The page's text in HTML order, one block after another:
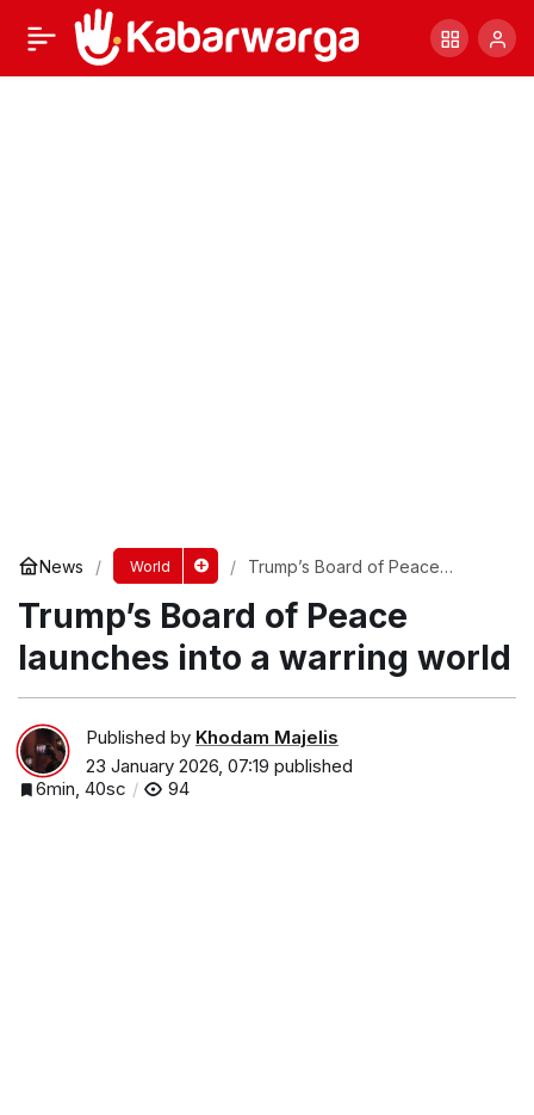
News World
Trump’s Board of Peace
Trump’s Board of Peace
launches into a warring world
Published by Khodam Majelis
23 January 2026, 07:19 published
6min, 40sc
94